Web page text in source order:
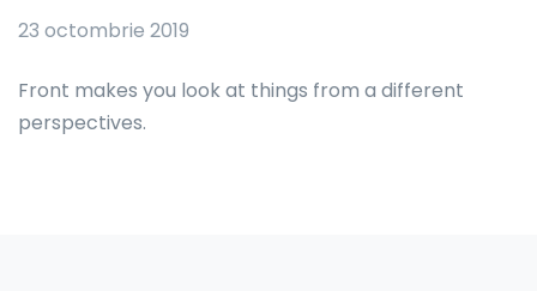
23 octombrie 2019
Front makes you look at things from a different
perspectives.